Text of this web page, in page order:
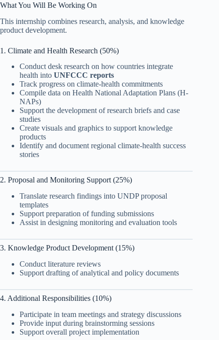
What You Will Be Working On
This internship combines research, analysis, and knowledge
product development.
1. Climate and Health Research (50%)
Conduct desk research on how countries integrate
health into UNFCCC reports
Track progress on climate-health commitments
Compile data on Health National Adaptation Plans (H-
NAPs)
Support the development of research briefs and case
studies
Create visuals and graphics to support knowledge
products
Identify and document regional climate-health success
stories
2. Proposal and Monitoring Support (25%)
Translate research findings into UNDP proposal
templates
Support preparation of funding submissions
Assist in designing monitoring and evaluation tools
3. Knowledge Product Development (15%)
Conduct literature reviews
Support drafting of analytical and policy documents
4. Additional Responsibilities (10%)
Participate in team meetings and strategy discussions
Provide input during brainstorming sessions
Support overall project implementation